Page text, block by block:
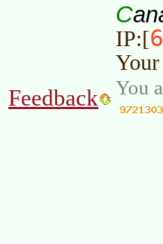
C
IP:[
Feedback You